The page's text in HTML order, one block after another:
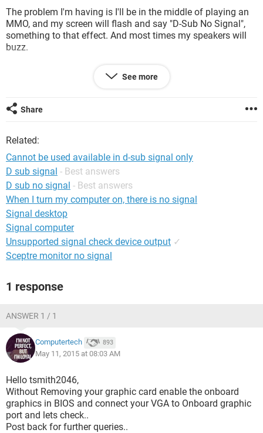
The problem I'm having is I'll be in the middle of playing an
MMO, and my screen will flash and say "D-Sub No Signal",
something to that effect. And most times my speakers will
buzz.
I'm not tech savvy in the slightest. Although I have tried
canned air inside my system along with removing ram sticks
Anyone know what I might be able to do here? As far as my
it.
Any help is greatly appreciated!!
See more
Share
Related:
Cannot be used available in d-sub signal only
D sub signal - Best answers
D sub no signal - Best answers
When I turn my computer on, there is no signal
Signal desktop
Signal computer
Unsupported signal check device output ✓
Sceptre monitor no signal
1 response
ANSWER 1 / 1
Computertech 893
May 11, 2015 at 08:03 AM
Hello tsmith2046,
Without Removing your graphic card enable the onboard
graphics in BIOS and connect your VGA to Onboard graphic
port and lets check..
Post back for further queries..